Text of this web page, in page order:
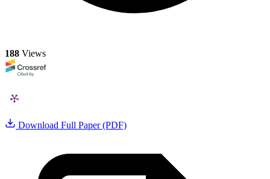
188 Views
Download Full Paper (PDF)